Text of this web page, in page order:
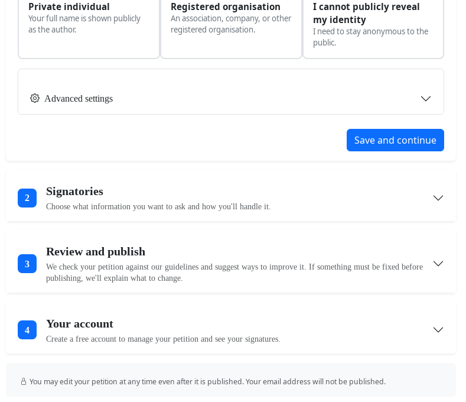
Private individual
Your full name is shown publicly
as the author.
Registered organisation
An association, company, or other
registered organisation.
I cannot publicly reveal
my identity
I need to stay anonymous to the
public.
Advanced settings
Save and continue
2
Signatories
Choose what information you want to ask and how you'll handle it.
3
Review and publish
We check your petition against our guidelines and suggest ways to improve it. If something must be fixed before
publishing, we'll explain what to change.
4
Your account
Create a free account to manage your petition and see your signatures.
You may edit your petition at any time even after it is published. Your email address will not be published.